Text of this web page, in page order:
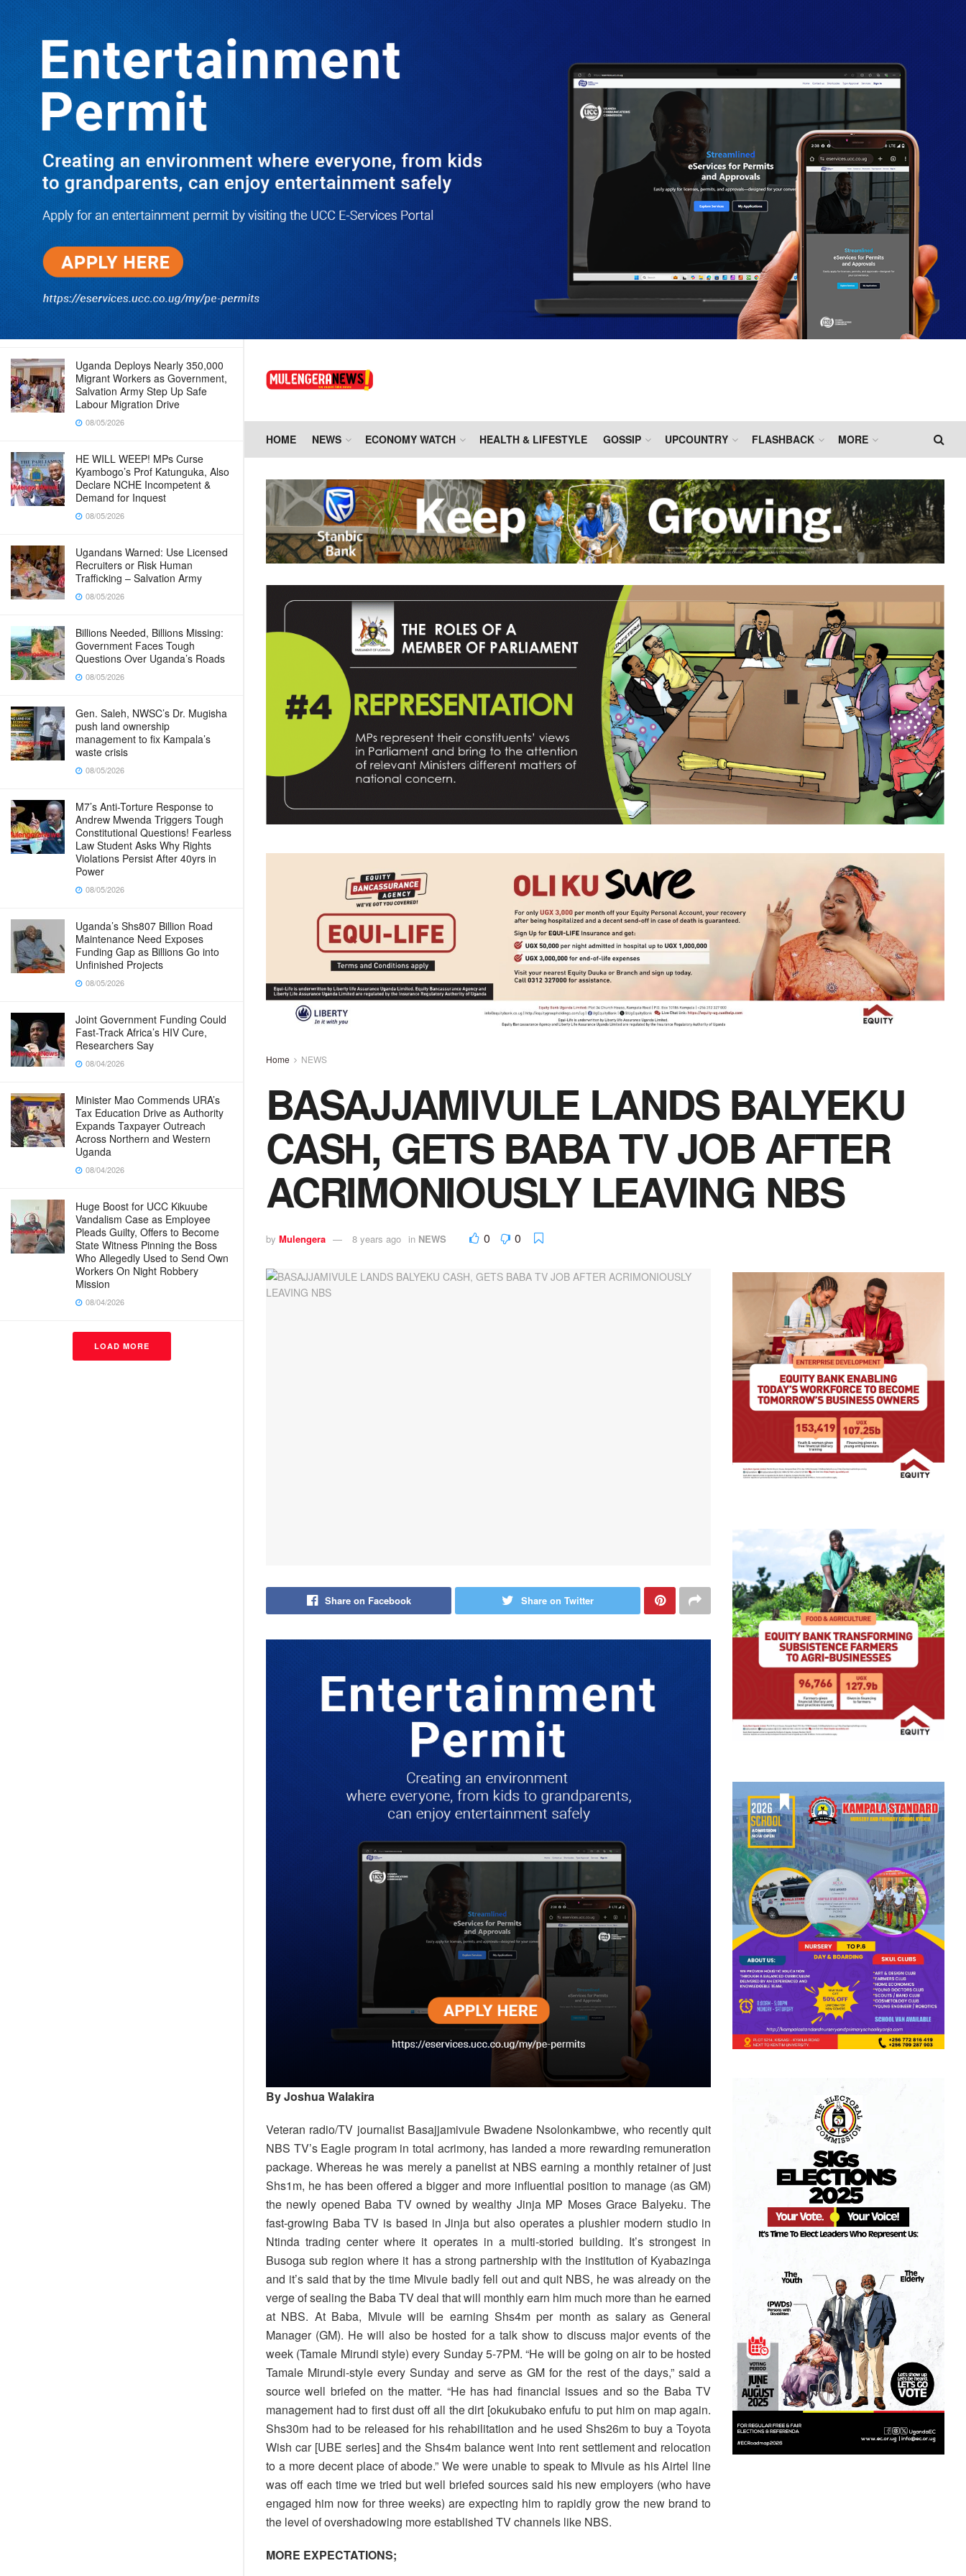
TRENDING
BASAJJAMIVULE LANDS BALYEKU
CASH, GETS BABA TV JOB AFTER
ACRIMONIOUSLY LEAVING NBS
10/03/2025
I Have Nothing to Do With Him
Anymore! M7’s Otunnu UN
Endorsement Reopens UPC
Leadership Battle as Akena
Explains 2015 Fallout
08/05/2026
How Equity Online Approach Is
Helping Ugandan Businesses
Bank Smarter
Uganda Deploys Nearly 350,000
Migrant Workers as Government,
Salvation Army Step Up Safe
Labour Migration Drive
08/05/2026
HE WILL WEEP! MPs Curse
Kyambogo’s Prof Katunguka, Also
Declare NCHE Incompetent &
Demand for Inquest
08/05/2026
Ugandans Warned: Use Licensed
Recruiters or Risk Human
Trafficking – Salvation Army
08/05/2026
Billions Needed, Billions Missing:
Government Faces Tough
Questions Over Uganda’s Roads
08/05/2026
Gen. Saleh, NWSC’s Dr. Mugisha
push land ownership
management to fix Kampala’s
waste crisis
08/05/2026
M7’s Anti-Torture Response to
Andrew Mwenda Triggers Tough
Constitutional Questions! Fearless
Law Student Asks Why Rights
Violations Persist After 40yrs in
Power
08/05/2026
Uganda’s Shs807 Billion Road
Maintenance Need Exposes
Funding Gap as Billions Go into
Unfinished Projects
08/05/2026
Joint Government Funding Could
Fast-Track Africa’s HIV Cure,
Researchers Say
08/04/2026
Minister Mao Commends URA’s
Tax Education Drive as Authority
Expands Taxpayer Outreach
Across Northern and Western
Uganda
08/04/2026
Huge Boost for UCC Kikuube
Vandalism Case as Employee
Pleads Guilty, Offers to Become
State Witness Pinning the Boss
Who Allegedly Used to Send Own
Workers On Night Robbery
Mission
08/04/2026
LOAD MORE
HOME NEWS ECONOMY WATCH HEALTH & LIFESTYLE GOSSIP UPCOUNTRY FLASHBACK MORE
Home NEWS
BASAJJAMIVULE LANDS BALYEKU
CASH, GETS BABA TV JOB AFTER
ACRIMONIOUSLY LEAVING NBS
by Mulengera 8 years ago in NEWS 0 0
Share on Facebook Share on Twitter
By Joshua Walakira
Veteran radio/TV journalist Basajjamivule Bwadene Nsolonkambwe, who recently quit
NBS TV’s Eagle program in total acrimony, has landed a more rewarding remuneration
package. Whereas he was merely a panelist at NBS earning a monthly retainer of just
Shs1m, he has been offered a bigger and more influential position to manage (as GM)
the newly opened Baba TV owned by wealthy Jinja MP Moses Grace Balyeku. The
fast-growing Baba TV is based in Jinja but also operates a plushier modern studio in
Ntinda trading center where it operates in a multi-storied building. It’s strongest in
Busoga sub region where it has a strong partnership with the institution of Kyabazinga
and it’s said that by the time Mivule badly fell out and quit NBS, he was already on the
verge of sealing the Baba TV deal that will monthly earn him much more than he earned
at NBS. At Baba, Mivule will be earning Shs4m per month as salary as General
Manager (GM). He will also be hosted for a talk show to discuss major events of the
week (Tamale Mirundi style) every Sunday 5-7PM. “He will be going on air to be hosted
Tamale Mirundi-style every Sunday and serve as GM for the rest of the days,” said a
source well briefed on the matter. “He has had financial issues and so the Baba TV
management had to first dust off all the dirt [okukubako enfufu to put him on map again.
Shs30m had to be released for his rehabilitation and he used Shs26m to buy a Toyota
Wish car [UBE series] and the Shs4m balance went into rent settlement and relocation
to a more decent place of abode.” We were unable to speak to Mivule as his Airtel line
was off each time we tried but well briefed sources said his new employers (who have
engaged him now for three weeks) are expecting him to rapidly grow the new brand to
the level of overshadowing more established TV channels like NBS.
MORE EXPECTATIONS;